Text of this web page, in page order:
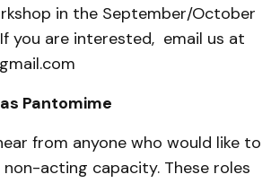
in the September/October
you are interested, email us at
Pantomime
from anyone who would like to
acting capacity. These roles